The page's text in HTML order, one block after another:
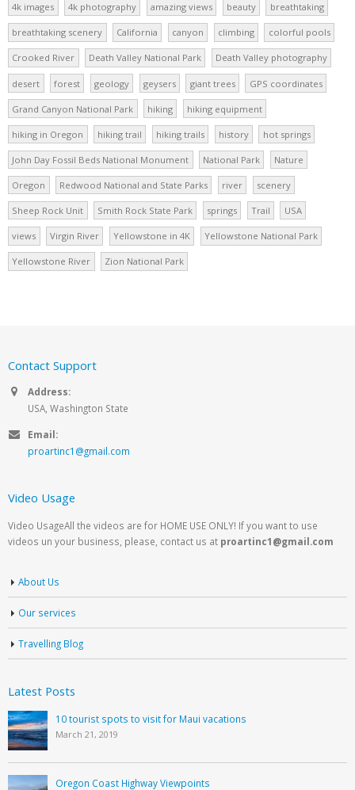
4k images 4k photography amazing views beauty breathtaking
breathtaking scenery California canyon climbing colorful pools
Crooked River Death Valley National Park Death Valley photography
desert forest geology geysers giant trees GPS coordinates
Grand Canyon National Park hiking hiking equipment
hiking in Oregon hiking trail hiking trails history hot springs
John Day Fossil Beds National Monument National Park Nature
Oregon Redwood National and State Parks river scenery
Sheep Rock Unit Smith Rock State Park springs Trail USA
views Virgin River Yellowstone in 4K Yellowstone National Park
Yellowstone River Zion National Park
Contact Support
Address:
USA, Washington State
Email:
proartinc1@gmail.com
Video Usage
Video UsageAll the videos are for HOME USE ONLY! If you want to use
videos un your business, please, contact us at proartinc1@gmail.com
About Us
Our services
Travelling Blog
Latest Posts
10 tourist spots to visit for Maui vacations
March 21, 2019
Oregon Coast Highway Viewpoints